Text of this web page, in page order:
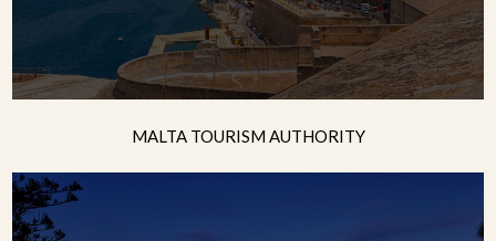
MALTA TOURISM AUTHORITY